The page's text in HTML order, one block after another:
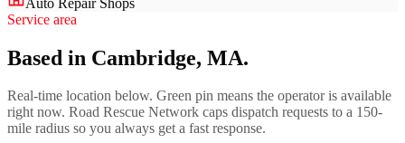
Service area
Based in Cambridge, MA.
Real-time location below. Green pin means the operator is available
right now. Road Rescue Network caps dispatch requests to a 150-
mile radius so you always get a fast response.